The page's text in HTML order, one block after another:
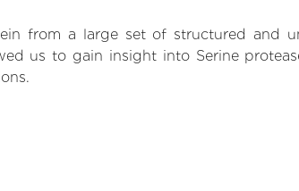
from a large set of structured and
us to gain insight into Serine